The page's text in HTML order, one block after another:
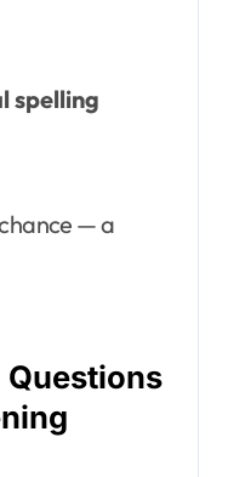
spelling
— a
Questions